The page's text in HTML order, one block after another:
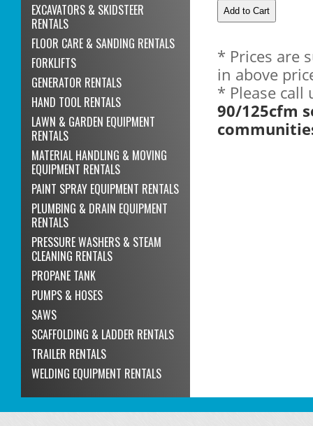
EXCAVATORS & SKIDSTEER
RENTALS
FLOOR CARE & SANDING RENTALS
FORKLIFTS
GENERATOR RENTALS
HAND TOOL RENTALS
LAWN & GARDEN EQUIPMENT
RENTALS
MATERIAL HANDLING & MOVING
EQUIPMENT RENTALS
PAINT SPRAY EQUIPMENT RENTALS
PLUMBING & DRAIN EQUIPMENT
RENTALS
PRESSURE WASHERS & STEAM
CLEANING RENTALS
PROPANE TANK
PUMPS & HOSES
SAWS
SCAFFOLDING & LADDER RENTALS
TRAILER RENTALS
WELDING EQUIPMENT RENTALS
* Prices are
in above
* Please
90/125cfm